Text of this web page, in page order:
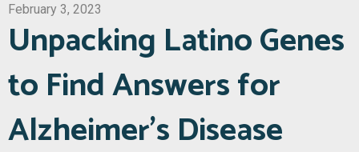
February 3, 2023
Unpacking Latino Genes
to Find Answers for
Alzheimer’s Disease